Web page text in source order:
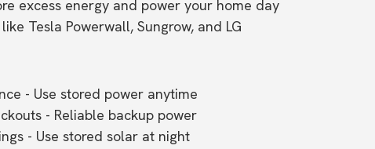
excess energy and power your home day
Tesla Powerwall, Sungrow, and LG
- Use stored power anytime
- Reliable backup power
- Use stored solar at night